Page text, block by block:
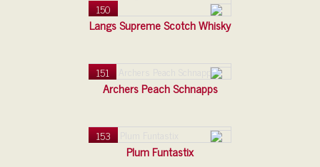
150
Langs Supreme Scotch Whisky
151
Archers Peach Schnapps
153
Plum Funtastix